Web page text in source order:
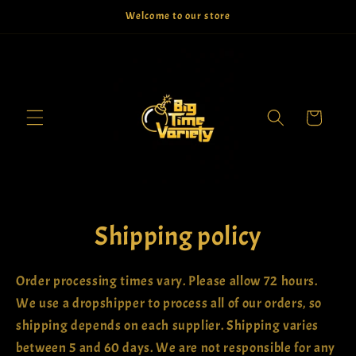
Welcome to our store
Cart
Shipping policy
Order processing times vary. Please allow 72 hours.
We use a dropshipper to process all of our orders, so
shipping depends on each supplier. Shipping varies
between 5 and 60 days. We are not responsible for any